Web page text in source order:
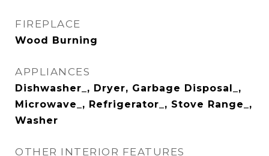
FIREPLACE
Wood Burning
APPLIANCES
Dishwasher_, Dryer, Garbage Disposal_,
Microwave_, Refrigerator_, Stove Range_,
Washer
OTHER INTERIOR FEATURES